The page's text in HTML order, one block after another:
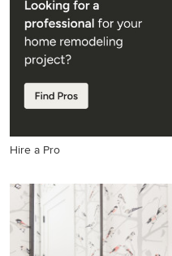
bedroom photo in Other with
yellow walls
Hire a Pro